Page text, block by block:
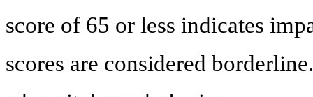
score of 65 or less indicates
scores are considered